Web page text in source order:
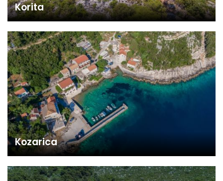
Korita
Kozarica